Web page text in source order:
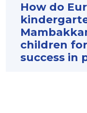
How do
children
success in